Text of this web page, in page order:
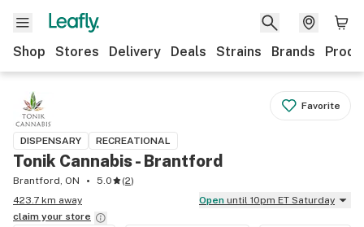
Shop Stores Delivery Deals Strains Brands
Favorite
DISPENSARY RECREATIONAL
Tonik Cannabis - Brantford
Brantford, ON 5.0 (2)
423.7 km away
Open until 10pm ET Saturday
claim your store